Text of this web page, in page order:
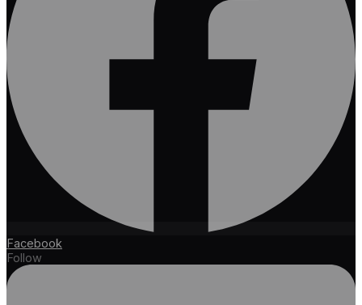
Facebook
Follow